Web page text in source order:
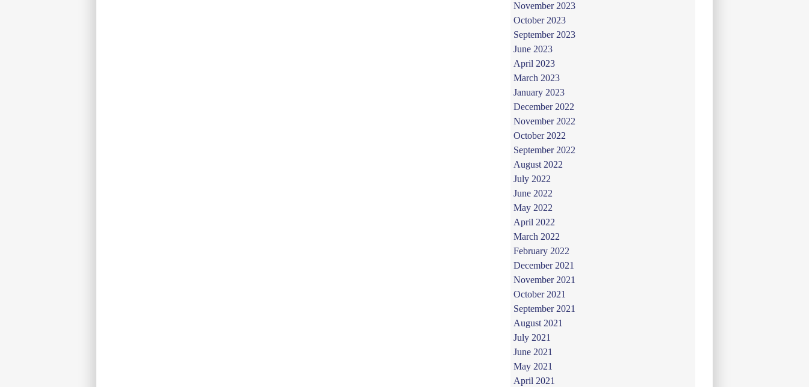
November 2023
October 2023
September 2023
June 2023
April 2023
March 2023
January 2023
December 2022
November 2022
October 2022
September 2022
August 2022
July 2022
June 2022
May 2022
April 2022
March 2022
February 2022
December 2021
November 2021
October 2021
September 2021
August 2021
July 2021
June 2021
May 2021
April 2021